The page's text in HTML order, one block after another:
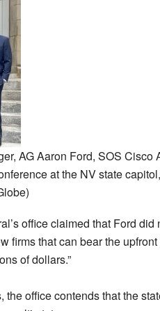
AG Aaron Ford, SOS Cisco
at the NV state
office claimed that Ford did
firms that can bear the
of dollars.”
office contends that the